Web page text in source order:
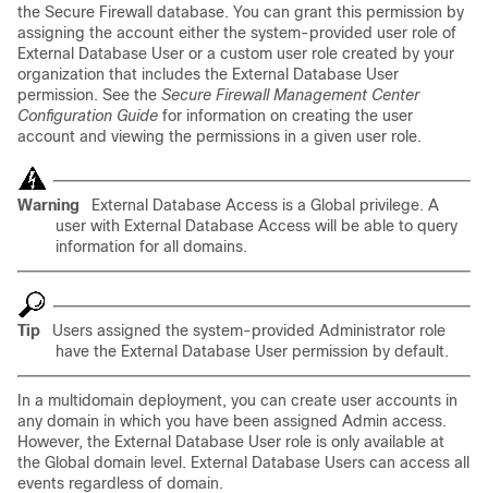
the Secure Firewall database. You can grant this permission by
assigning the account either the system-provided user role of
External Database User or a custom user role created by your
organization that includes the External Database User
permission. See the Secure Firewall Management Center
Configuration Guide for information on creating the user
account and viewing the permissions in a given user role.
Warning
External Database Access is a Global privilege. A
user with External Database Access will be able to query
information for all domains.
Tip
Users assigned the system-provided Administrator role
have the External Database User permission by default.
In a multidomain deployment, you can create user accounts in
any domain in which you have been assigned Admin access.
However, the External Database User role is only available at
the Global domain level. External Database Users can access all
events regardless of domain.